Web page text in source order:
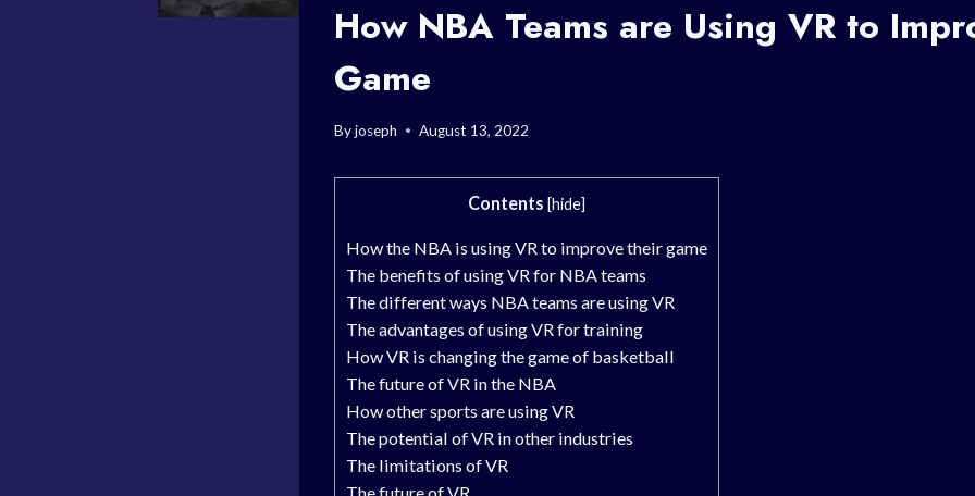
How NBA Teams are Using VR to
Game
Byjoseph August 13, 2022
Contents [hide]
How the NBA is using VR to improve their game
The benefits of using VR for NBA teams
The different ways NBA teams are using VR
The advantages of using VR for training
How VR is changing the game of basketball
The future of VR in the NBA
How other sports are using VR
The potential of VR in other industries
The limitations of VR